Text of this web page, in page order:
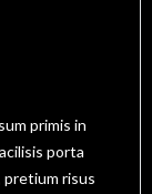
primis in
porta
pretium risus